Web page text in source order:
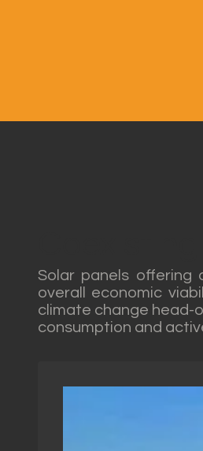
Solar panels
overall economic
climate change head-
consumption and